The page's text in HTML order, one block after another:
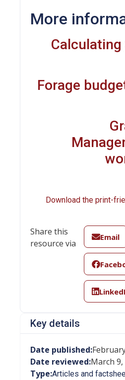
More
Forage
Download the print-
Share this
resource via
Email
Key details
Date published:
Date reviewed:March 9,
Type:Articles and